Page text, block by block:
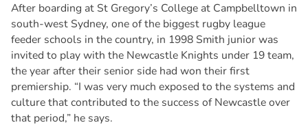
After boarding at St Gregory’s College at Campbelltown in
south-west Sydney, one of the biggest rugby league
feeder schools in the country, in 1998 Smith junior was
invited to play with the Newcastle Knights under 19 team,
the year after their senior side had won their first
premiership. “I was very much exposed to the systems and
culture that contributed to the success of Newcastle over
that period,” he says.